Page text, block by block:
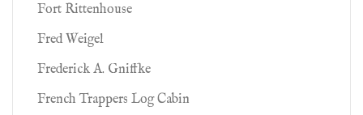
Fort Rittenhouse
Fred Weigel
Frederick A. Gniffke
French Trappers Log Cabin